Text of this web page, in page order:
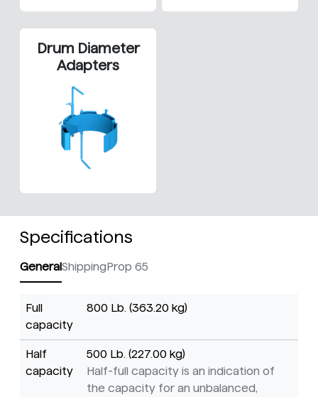
Drum Diameter
Adapters
Specifications
GeneralShippingProp 65
Full
capacity
800 Lb. (363.20 kg)
Half
capacity
500 Lb. (227.00 kg)
Half-full capacity is an indication of
the capacity for an unbalanced,